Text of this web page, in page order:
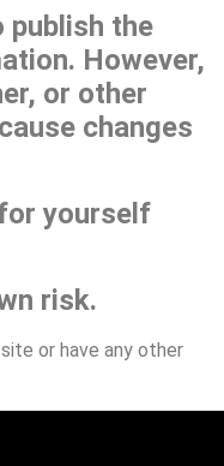
publish the
However,
or other
changes
yourself
risk.
or have any other